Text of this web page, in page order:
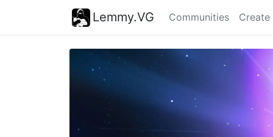
Lemmy.VG Communities Create